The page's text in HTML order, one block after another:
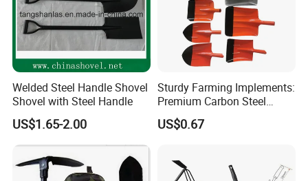
Welded Steel Handle Shovel
Shovel with Steel Handle
US$1.65-2.00
Sturdy Farming Implements:
Premium Carbon Steel
Round Nose Shovel From
Manufacturer
US$0.67